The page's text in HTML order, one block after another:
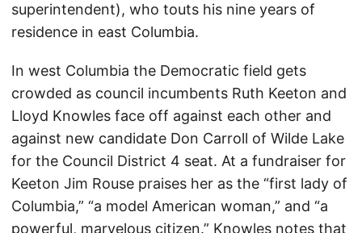
superintendent), who touts his nine years of
residence in east Columbia.
In west Columbia the Democratic field gets
crowded as council incumbents Ruth Keeton and
Lloyd Knowles face off against each other and
against new candidate Don Carroll of Wilde Lake
for the Council District 4 seat. At a fundraiser for
Keeton Jim Rouse praises her as the “first lady of
Columbia,” “a model American woman,” and “a
powerful, marvelous citizen.” Knowles notes that